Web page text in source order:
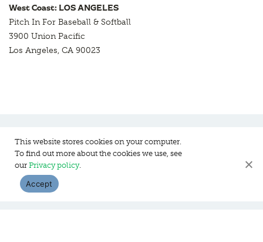
West Coast: LOS ANGELES
Pitch In For Baseball & Softball
3900 Union Pacific
Los Angeles, CA 90023
Pitch In For Baseball & Softball, a 501 (c)(3) organization © 2026
WEBSITE DESIGN:
This website stores cookies on your computer.
To find out more about the cookies we use, see
our Privacy policy.
Accept